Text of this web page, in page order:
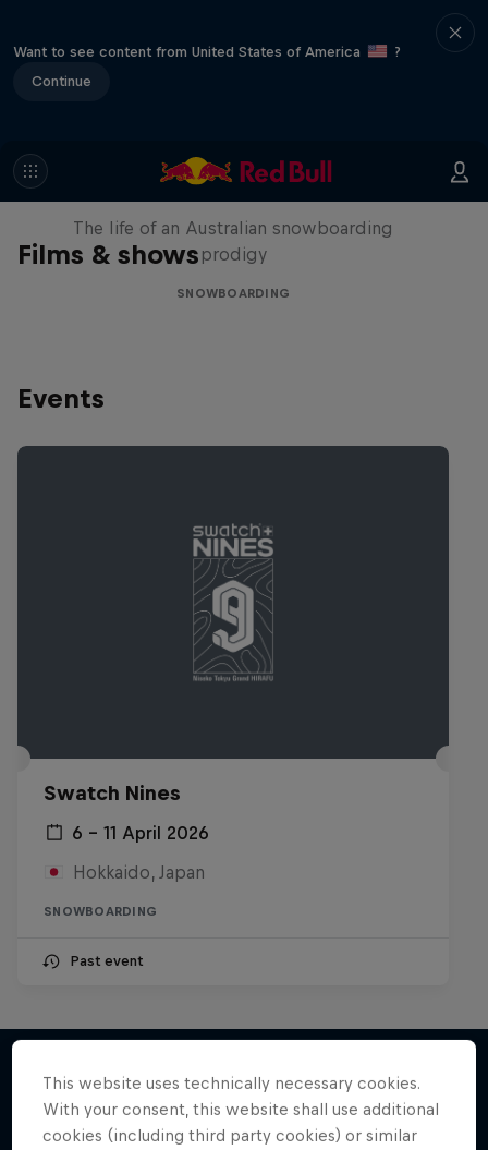
Want to see content from United States of America
?
Continue
Films & shows
Volare: Valentino Guseli
The life of an Australian snowboarding
prodigy
SNOWBOARDING
Events
Swatch Nines
6 – 11 April 2026
Hokkaido, Japan
SNOWBOARDING
Past event
More like this
This website uses technically necessary cookies.
With your consent, this website shall use additional
cookies (including third party cookies) or similar